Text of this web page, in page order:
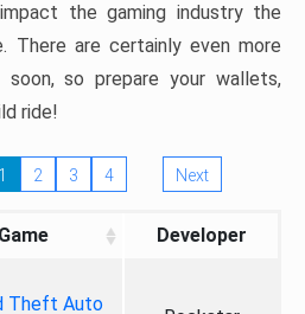
the gaming industry the
There are certainly even more
so prepare your wallets,
ride!
1 2 3 4 Next
Game Developer
Theft Auto